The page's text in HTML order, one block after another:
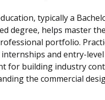
typically a
degree, helps master
portfolio.
and entry-
for building industry
the commercial